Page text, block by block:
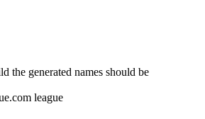
the generated names should be
league